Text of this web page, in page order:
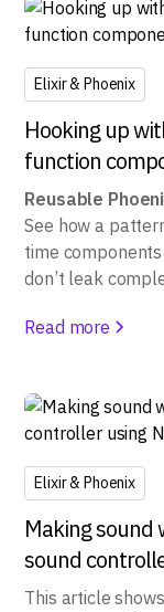
Elixir & Phoenix
Hooking up
function
Reusable
See how a
time
don’t leak
Read more
Elixir & Phoenix
Making sound
sound
This article